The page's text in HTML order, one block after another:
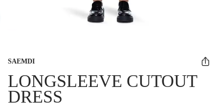
SAEMDI
LONGSLEEVE CUTOUT
DRESS